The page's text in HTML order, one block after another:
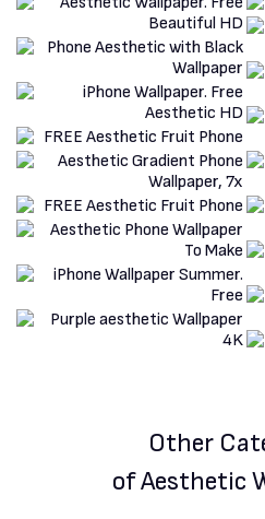
Other
of Aesthetic